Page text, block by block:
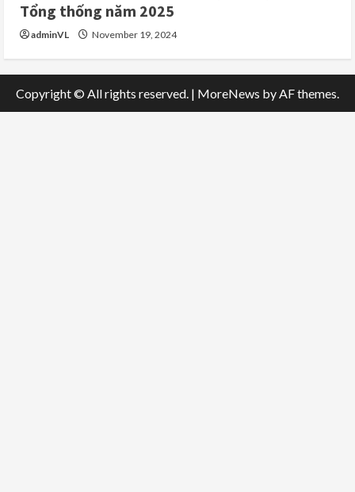
Tổng thống năm 2025
adminVL November 19, 2024
Copyright © All rights reserved. | MoreNews by AF themes.